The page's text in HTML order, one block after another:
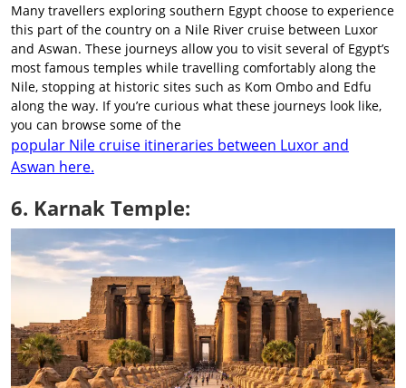
Many travellers exploring southern Egypt choose to experience
this part of the country on a Nile River cruise between Luxor
and Aswan. These journeys allow you to visit several of Egypt’s
most famous temples while travelling comfortably along the
Nile, stopping at historic sites such as Kom Ombo and Edfu
along the way. If you’re curious what these journeys look like,
you can browse some of the
popular Nile cruise itineraries between Luxor and
Aswan here.
6. Karnak Temple: